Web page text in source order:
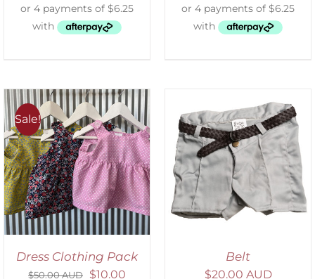
Sale!
Dress Clothing Pack
$50.00 AUD $10.00
ADD TO CART
/
DETAILS
Belt
$20.00 AUD